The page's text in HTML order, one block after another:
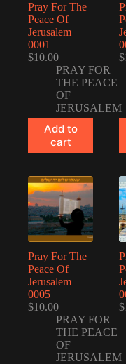
Pray For The
Peace Of
Jerusalem
0001
$10.00
PRAY FOR
THE PEACE
OF
JERUSALEM
Add to
cart
$
Pray For The
Peace Of
Jerusalem
0005
$10.00
PRAY FOR
THE PEACE
OF
JERUSALEM
$